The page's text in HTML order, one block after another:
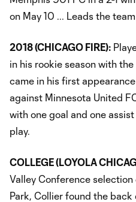
on May 10 ... Leads the
2018 (CHICAGO FIRE):
in his rookie season with
came in his first
against Minnesota United
with one goal and one
play.
COLLEGE (LOYOLA
Valley Conference
Park, Collier found the